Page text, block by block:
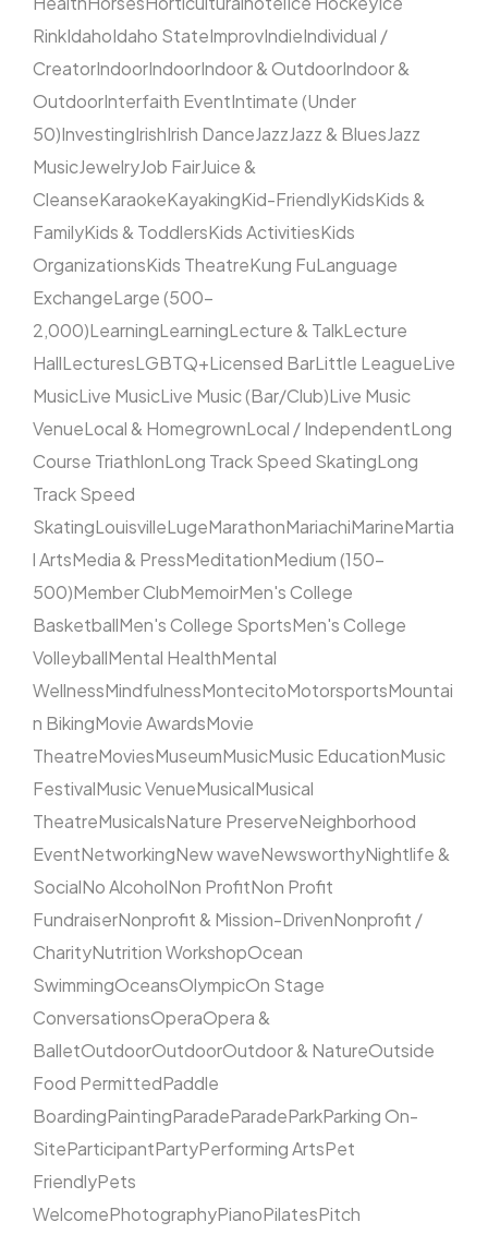
RinkIdahoIdaho StateImprovIndieIndividual /
CreatorIndoorIndoorIndoor & OutdoorIndoor &
OutdoorInterfaith EventIntimate (Under
50)InvestingIrishIrish DanceJazzJazz & BluesJazz
MusicJewelryJob FairJuice &
CleanseKaraokeKayakingKid-FriendlyKidsKids &
FamilyKids & ToddlersKids ActivitiesKids
OrganizationsKids TheatreKung FuLanguage
ExchangeLarge (500–
2,000)LearningLearningLecture & TalkLecture
HallLecturesLGBTQ+Licensed BarLittle LeagueLive
MusicLive MusicLive Music (Bar/Club)Live Music
VenueLocal & HomegrownLocal / IndependentLong
Course TriathlonLong Track Speed SkatingLong
Track Speed
SkatingLouisvilleLugeMarathonMariachiMarineMartia
l ArtsMedia & PressMeditationMedium (150–
500)Member ClubMemoirMen's College
BasketballMen's College SportsMen's College
VolleyballMental HealthMental
WellnessMindfulnessMontecitoMotorsportsMountai
n BikingMovie AwardsMovie
TheatreMoviesMuseumMusicMusic EducationMusic
FestivalMusic VenueMusicalMusical
TheatreMusicalsNature PreserveNeighborhood
EventNetworkingNew waveNewsworthyNightlife &
SocialNo AlcoholNon ProfitNon Profit
FundraiserNonprofit & Mission-DrivenNonprofit /
CharityNutrition WorkshopOcean
SwimmingOceansOlympicOn Stage
ConversationsOperaOpera &
BalletOutdoorOutdoorOutdoor & NatureOutside
Food PermittedPaddle
BoardingPaintingParadeParadeParkParking On-
SiteParticipantPartyPerforming ArtsPet
FriendlyPets
WelcomePhotographyPianoPilatesPitch